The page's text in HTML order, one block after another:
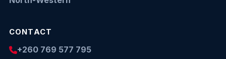
CONTACT
+260 769 577 795